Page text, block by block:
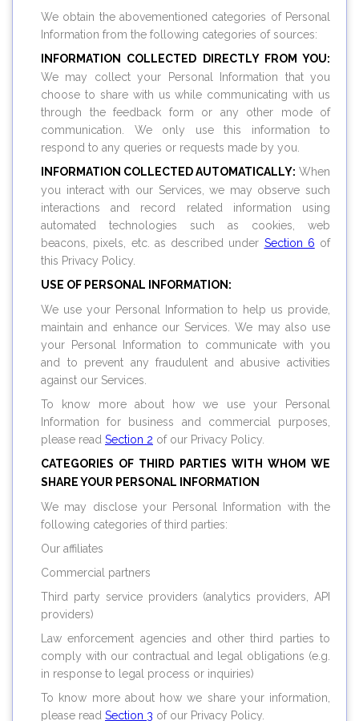
We obtain the abovementioned categories of Personal
Information from the following categories of sources:
INFORMATION COLLECTED DIRECTLY FROM YOU:
We may collect your Personal Information that you
choose to share with us while communicating with us
through the feedback form or any other mode of
communication. We only use this information to
respond to any queries or requests made by you.
INFORMATION COLLECTED AUTOMATICALLY: When
you interact with our Services, we may observe such
interactions and record related information using
automated technologies such as cookies, web
beacons, pixels, etc. as described under Section 6 of
this Privacy Policy.
USE OF PERSONAL INFORMATION:
We use your Personal Information to help us provide,
maintain and enhance our Services. We may also use
your Personal Information to communicate with you
and to prevent any fraudulent and abusive activities
against our Services.
To know more about how we use your Personal
Information for business and commercial purposes,
please read Section 2 of our Privacy Policy.
CATEGORIES OF THIRD PARTIES WITH WHOM WE
SHARE YOUR PERSONAL INFORMATION
We may disclose your Personal Information with the
following categories of third parties:
Our affiliates
Commercial partners
Third party service providers (analytics providers, API
providers)
Law enforcement agencies and other third parties to
comply with our contractual and legal obligations (e.g.
in response to legal process or inquiries)
To know more about how we share your information,
please read Section 3 of our Privacy Policy.